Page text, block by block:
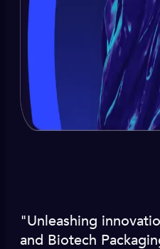
"Unleashing
and Biotech